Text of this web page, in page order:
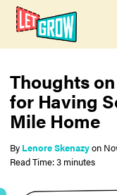
Thoughts
for Having
Mile Home
By Lenore Skenazyon
Read Time: 3 minutes